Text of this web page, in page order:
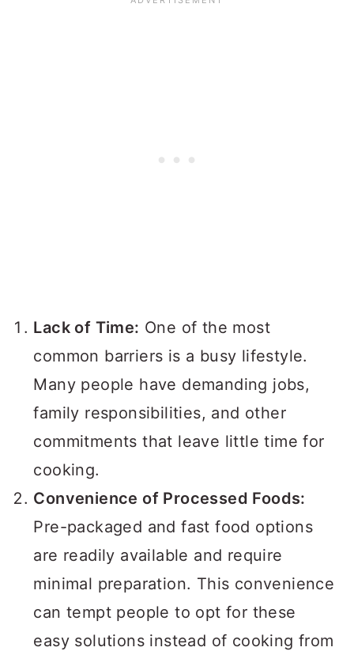
Lack of Time: One of the most
common barriers is a busy lifestyle.
Many people have demanding jobs,
family responsibilities, and other
commitments that leave little time for
cooking.
Convenience of Processed Foods:
Pre-packaged and fast food options
are readily available and require
minimal preparation. This convenience
can tempt people to opt for these
easy solutions instead of cooking from